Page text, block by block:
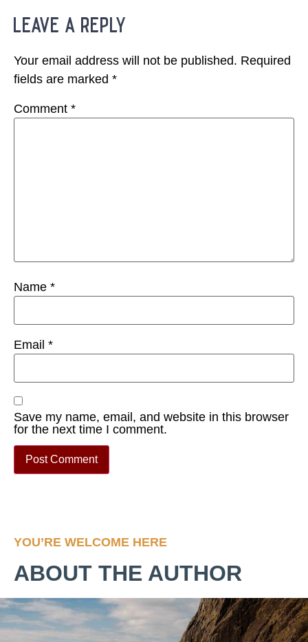
leave a reply
Your email address will not be published. Required
fields are marked *
Comment *
Name *
Email *
Save my name, email, and website in this browser
for the next time I comment.
YOU’RE WELCOME HERE
ABOUT THE AUTHOR